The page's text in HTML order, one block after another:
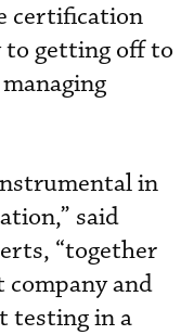
certification
to getting off to
in
said
“together
and
testing in a